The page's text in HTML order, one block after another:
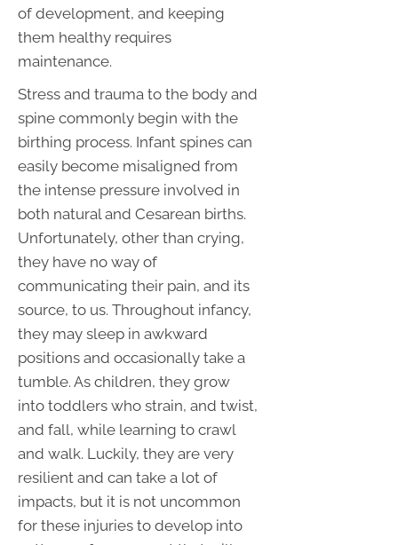
of development, and keeping
them healthy requires
maintenance.
Stress and trauma to the body and
spine commonly begin with the
birthing process. Infant spines can
easily become misaligned from
the intense pressure involved in
both natural and Cesarean births.
Unfortunately, other than crying,
they have no way of
communicating their pain, and its
source, to us. Throughout infancy,
they may sleep in awkward
positions and occasionally take a
tumble. As children, they grow
into toddlers who strain, and twist,
and fall, while learning to crawl
and walk. Luckily, they are very
resilient and can take a lot of
impacts, but it is not uncommon
for these injuries to develop into